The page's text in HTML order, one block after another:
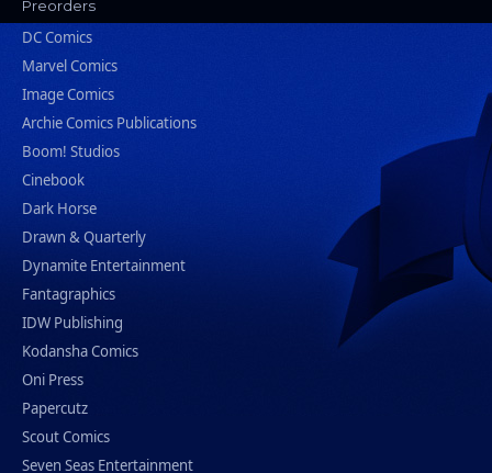
Preorders
DC Comics
Marvel Comics
Image Comics
Archie Comics Publications
Boom! Studios
Cinebook
Dark Horse
Drawn & Quarterly
Dynamite Entertainment
Fantagraphics
IDW Publishing
Kodansha Comics
Oni Press
Papercutz
Scout Comics
Seven Seas Entertainment